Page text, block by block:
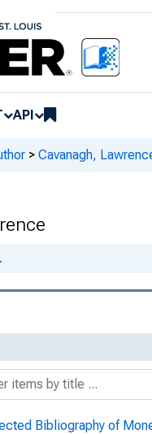
API
> Cavanagh,
Bibliography of